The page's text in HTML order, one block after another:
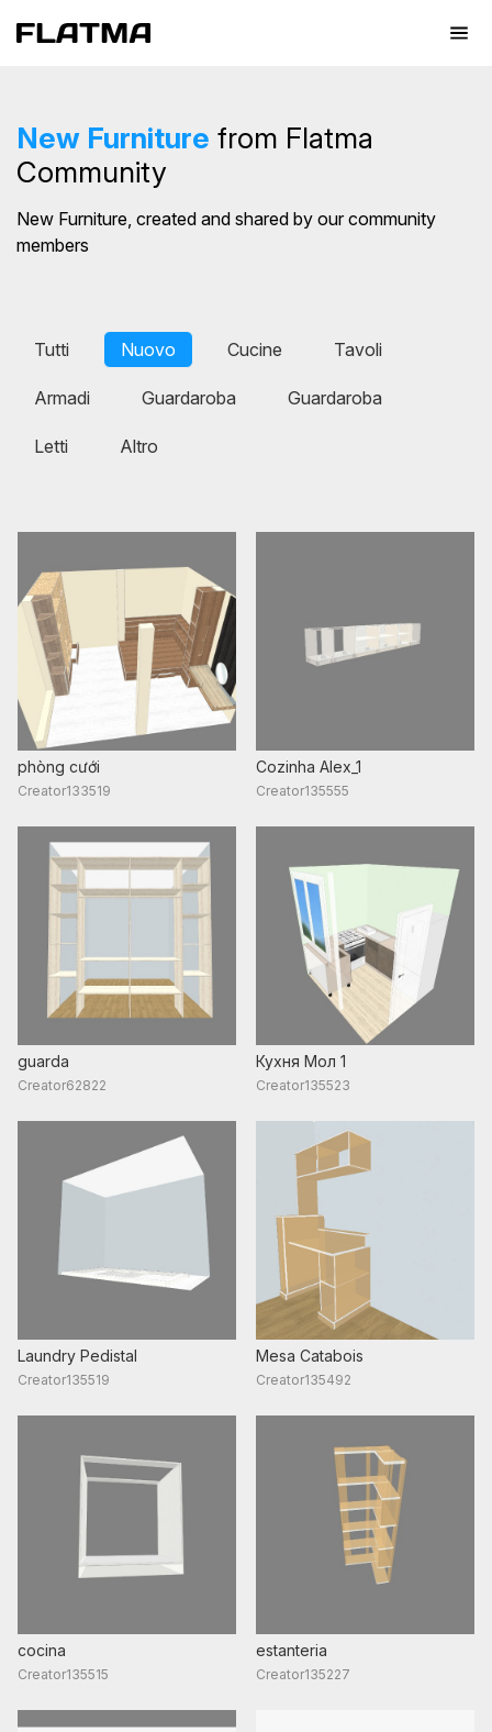
New Furniture from Flatma
Community
New Furniture, created and shared by our community
members
Tutti Nuovo Cucine Tavoli
Armadi Guardaroba Guardaroba
Letti Altro
phòng cưới
Creator133519
Cozinha Alex_1
Creator135555
guarda
Creator62822
Кухня Мол 1
Creator135523
Laundry Pedistal
Creator135519
Mesa Catabois
Creator135492
cocina
Creator135515
estanteria
Creator135227